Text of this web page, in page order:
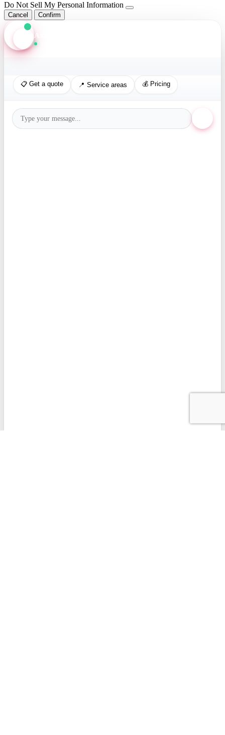
Do Not Sell My Personal Information
Cancel Confirm
Axis Assistant
📋 Get a quote 📍 Service areas 💰 Pricing